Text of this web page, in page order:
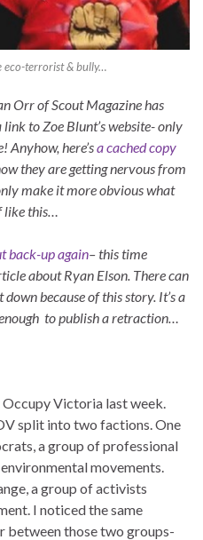
eco-terrorist & bully…
Orr of Scout Magazine has
to Zoe Blunt’s website- only
Anyhow, here’sa cached copy
they are getting nervous from
make it more obvious what
like this…
back-up again– this time
about Ryan Elson. There can
because of this story. It’s a
to publish a retraction…
Victoria last week.
split into two factions. One
a group of professional
movements.
a group of activists
I noticed the same
between those two groups-